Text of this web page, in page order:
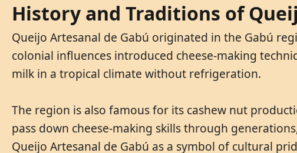
History and Traditions of
Queijo Artesanal de Gabú originated in the Gabú
colonial influences introduced cheese-making
milk in a tropical climate without refrigeration.
The region is also famous for its cashew nut
pass down cheese-making skills through
Queijo Artesanal de Gabú as a symbol of cultural